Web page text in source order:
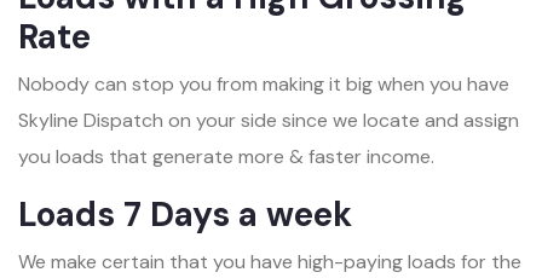
Rate
Nobody can stop you from making it big when you have
Skyline Dispatch on your side since we locate and assign
you loads that generate more & faster income.
Loads 7 Days a week
We make certain that you have high-paying loads for the